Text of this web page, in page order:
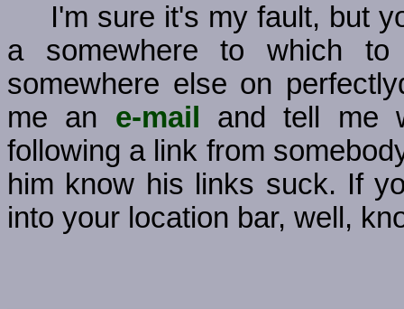
I'm sure it's my fault, but
a somewhere to which
somewhere else on
me an e-mail
and tell me
following a link from
him know his links suck. If
into your location bar, well,